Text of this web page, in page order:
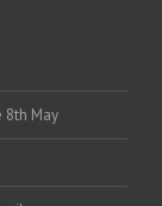
8th May